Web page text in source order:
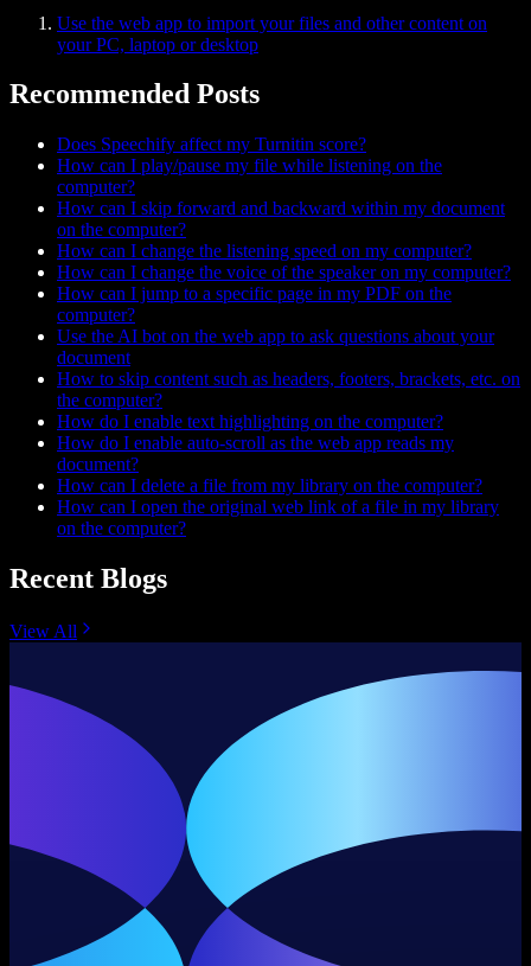
Use the web app to import your files and other content on
your PC, laptop or desktop
Recommended Posts
Does Speechify affect my Turnitin score?
How can I play/pause my file while listening on the
computer?
How can I skip forward and backward within my document
on the computer?
How can I change the listening speed on my computer?
How can I change the voice of the speaker on my computer?
How can I jump to a specific page in my PDF on the
computer?
Use the AI bot on the web app to ask questions about your
document
How to skip content such as headers, footers, brackets, etc. on
the computer?
How do I enable text highlighting on the computer?
How do I enable auto-scroll as the web app reads my
document?
How can I delete a file from my library on the computer?
How can I open the original web link of a file in my library
on the computer?
Recent Blogs
View All